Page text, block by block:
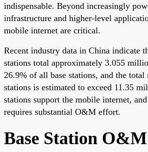
indispensable. Beyond increasingly
infrastructure and higher-level
mobile internet are critical.
Recent industry data in China indicate
stations total approximately 3.055
26.9% of all base stations, and the total
stations is estimated to exceed 11.35
stations support the mobile internet,
requires substantial O&M effort.
Base Station O&M